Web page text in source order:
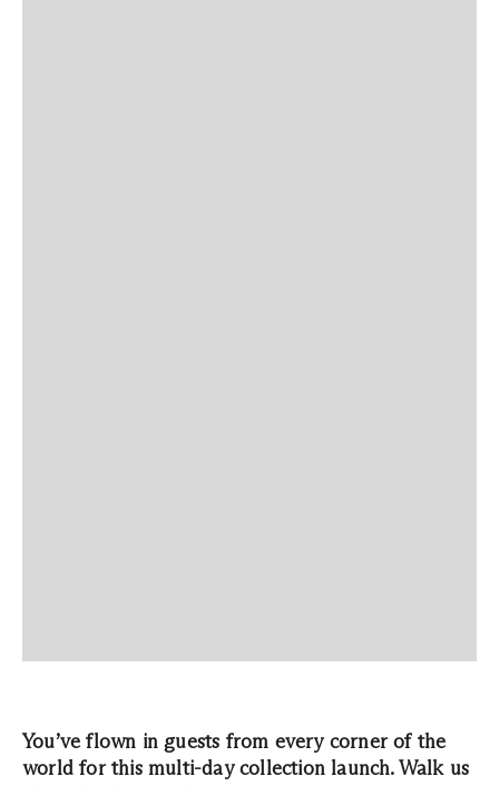
You’ve flown in guests from every corner of the
world for this multi-day collection launch. Walk us